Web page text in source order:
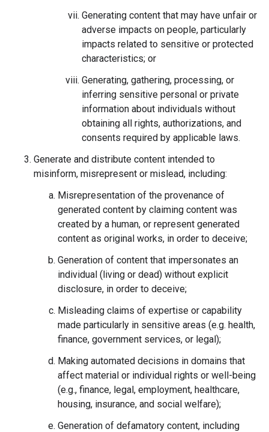
Generating content that may have unfair or
adverse impacts on people, particularly
impacts related to sensitive or protected
characteristics; or
Generating, gathering, processing, or
inferring sensitive personal or private
information about individuals without
obtaining all rights, authorizations, and
consents required by applicable laws.
Generate and distribute content intended to
misinform, misrepresent or mislead, including:
Misrepresentation of the provenance of
generated content by claiming content was
created by a human, or represent generated
content as original works, in order to deceive;
Generation of content that impersonates an
individual (living or dead) without explicit
disclosure, in order to deceive;
Misleading claims of expertise or capability
made particularly in sensitive areas (e.g. health,
finance, government services, or legal);
Making automated decisions in domains that
affect material or individual rights or well-being
(e.g., finance, legal, employment, healthcare,
housing, insurance, and social welfare);
Generation of defamatory content, including